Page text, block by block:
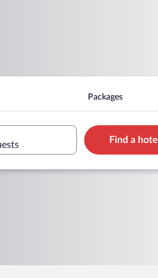
Packages
Find a hotel